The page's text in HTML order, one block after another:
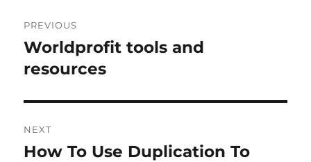
navigation
PREVIOUS
Previous
post:
Worldprofit tools and
resources
NEXT
Next
How To Use Duplication To